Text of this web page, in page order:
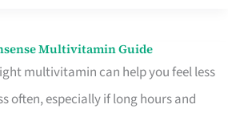
Multivitamin Guide
multivitamin can help you feel less
often, especially if long hours and